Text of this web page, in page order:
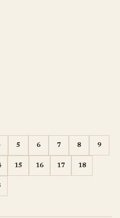
5 6 7 8 9
15 16 17 18